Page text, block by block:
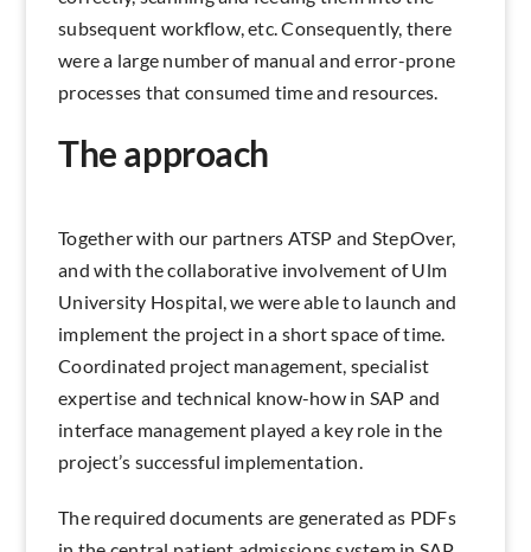
subsequent workflow, etc. Consequently, there
were a large number of manual and error-prone
processes that consumed time and resources.
The approach
Together with our partners ATSP and StepOver,
and with the collaborative involvement of Ulm
University Hospital, we were able to launch and
implement the project in a short space of time.
Coordinated project management, specialist
expertise and technical know-how in SAP and
interface management played a key role in the
project’s successful implementation.
The required documents are generated as PDFs